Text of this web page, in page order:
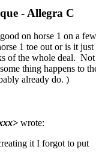
- Allegra C
on horse 1 on a
1 toe out or is it
of the whole deal.
thing happens to
already do. )
wrote:
it I forgot to put